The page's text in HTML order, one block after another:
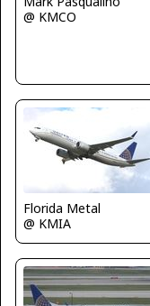
@ KMCO
Florida Metal
@ KMIA